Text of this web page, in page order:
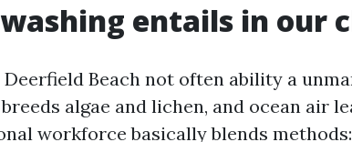
entails in our
Deerfield Beach not often ability a
algae and lichen, and ocean air
workforce basically blends